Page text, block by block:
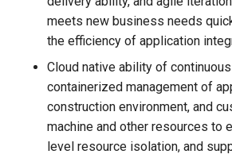
meets new business needs
the efficiency of application
Cloud native ability of
containerized management of
construction environment, and
machine and other resources to
level resource isolation, and